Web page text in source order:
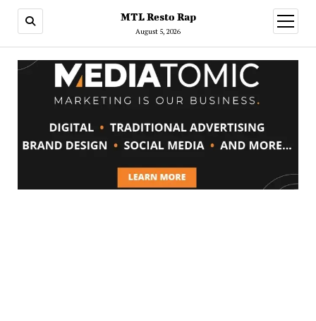
MTL Resto Rap
August 5, 2026
open
menu